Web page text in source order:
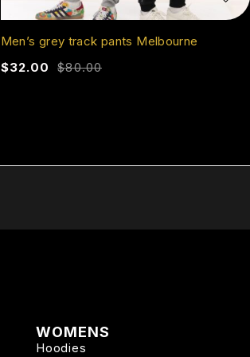
Men’s grey track pants Melbourne
$80.00
$32.00
WOMENS
Hoodies